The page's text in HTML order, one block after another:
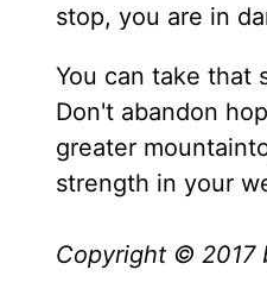
stop, you are in
You can take that
Don't abandon
greater
strength in your
Copyright © 2017